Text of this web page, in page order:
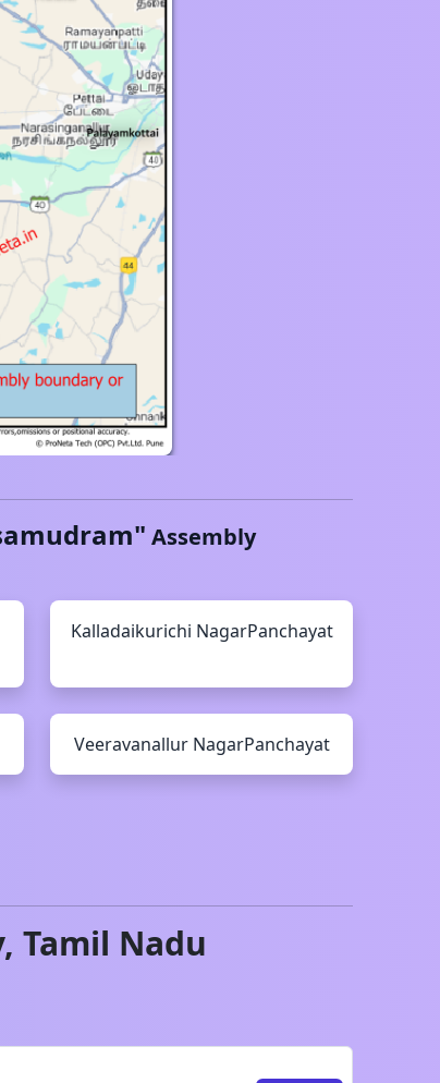
" Assembly
Kalladaikurichi NagarPanchayat
Veeravanallur NagarPanchayat
Tamil Nadu